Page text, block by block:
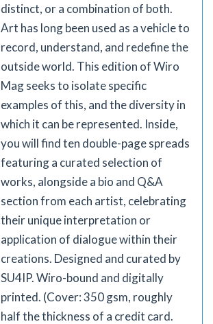
distinct, or a combination of both.
Art has long been used as a vehicle to
record, understand, and redefine the
outside world. This edition of Wiro
Mag seeks to isolate specific
examples of this, and the diversity in
which it can be represented. Inside,
you will find ten double-page spreads
featuring a curated selection of
works, alongside a bio and Q&A
section from each artist, celebrating
their unique interpretation or
application of dialogue within their
creations. Designed and curated by
SU4IP. Wiro-bound and digitally
printed. (Cover: 350 gsm, roughly
half the thickness of a credit card.